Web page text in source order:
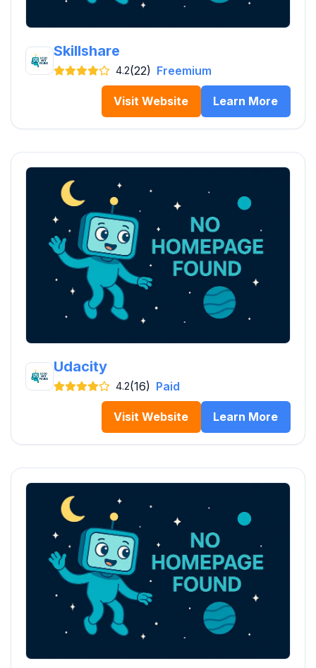
Skillshare
4.2(22) Freemium
Visit Website Learn More
Udacity
4.2(16) Paid
Visit Website Learn More